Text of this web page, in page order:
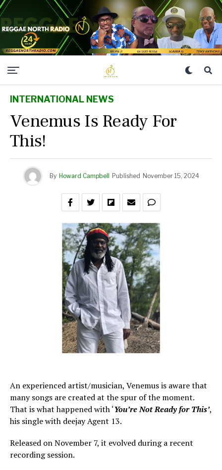
INTERNATIONAL NEWS
Venemus Is Ready For
This!
By Howard Campbell Published November 15, 2024
An experienced artist/musician, Venemus is aware that
many songs are created at the spur of the moment.
That is what happened with ‘You’re Not Ready for This’,
his single with deejay Agent 13.
Released on November 7, it evolved during a recent
recording session.